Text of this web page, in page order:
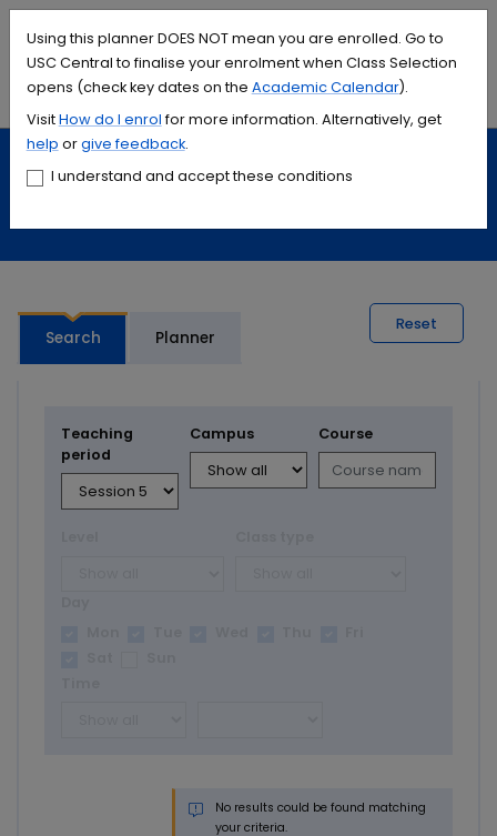
Using this planner DOES NOT mean you are enrolled. Go to
USC Central to finalise your enrolment when Class Selection
opens (check key dates on the Academic Calendar).
VisitHow do I enrol for more information. Alternatively, get
help orgive feedback.
I understand and accept these conditions
Accessibility links
Content Menu Footer Search
Menu
Study Calendars and timetables
Search Planner
Reset
Teaching
period
Campus Course
No results could be found matching
your criteria.